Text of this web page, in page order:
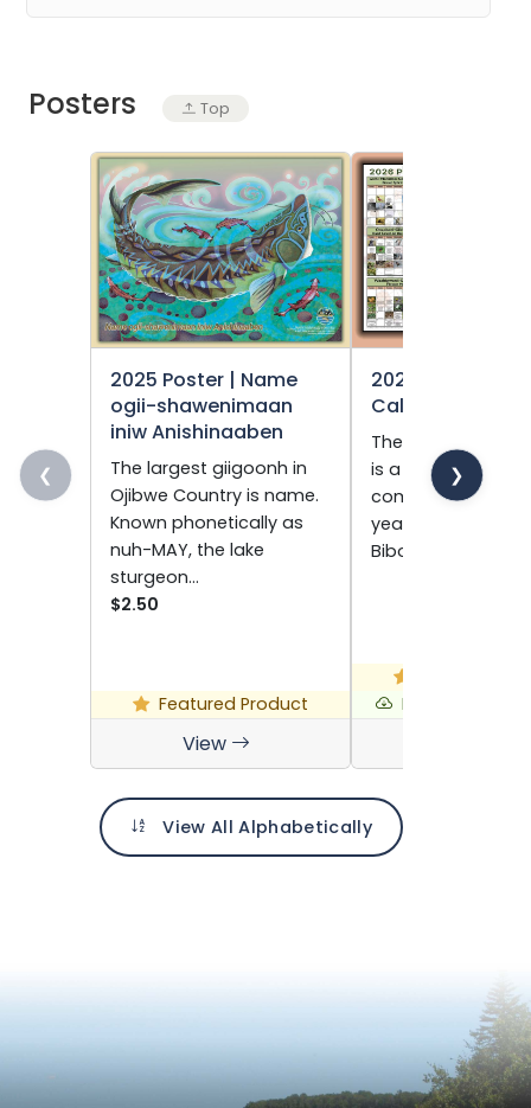
Posters Top
❮
2025 Poster | Name
ogii-shawenimaan
iniw Anishinaaben
The largest giigoonh in
Ojibwe Country is name.
Known phonetically as
nuh-MAY, the lake
sturgeon…
$2.50
Featured Product
View
2026 Phenology
Calendar
The phenology
is a publication
comes out every
year alongside the
Biboon…
Free Digital
❯
View All Alphabetically